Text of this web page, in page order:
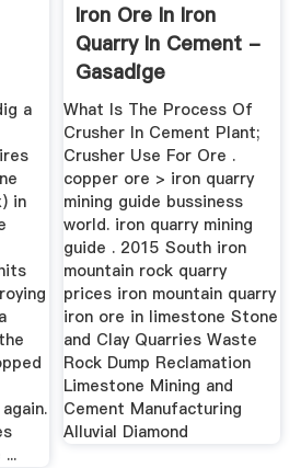
a
in
Iron Ore In Iron
Quarry In Cement -
Gasadige
What Is The Process Of
Crusher In Cement Plant;
Crusher Use For Ore .
copper ore > iron quarry
mining guide bussiness
world. iron quarry mining
guide . 2015 South iron
mountain rock quarry
prices iron mountain quarry
iron ore in limestone Stone
and Clay Quarries Waste
Rock Dump Reclamation
Limestone Mining and
Cement Manufacturing
Alluvial Diamond